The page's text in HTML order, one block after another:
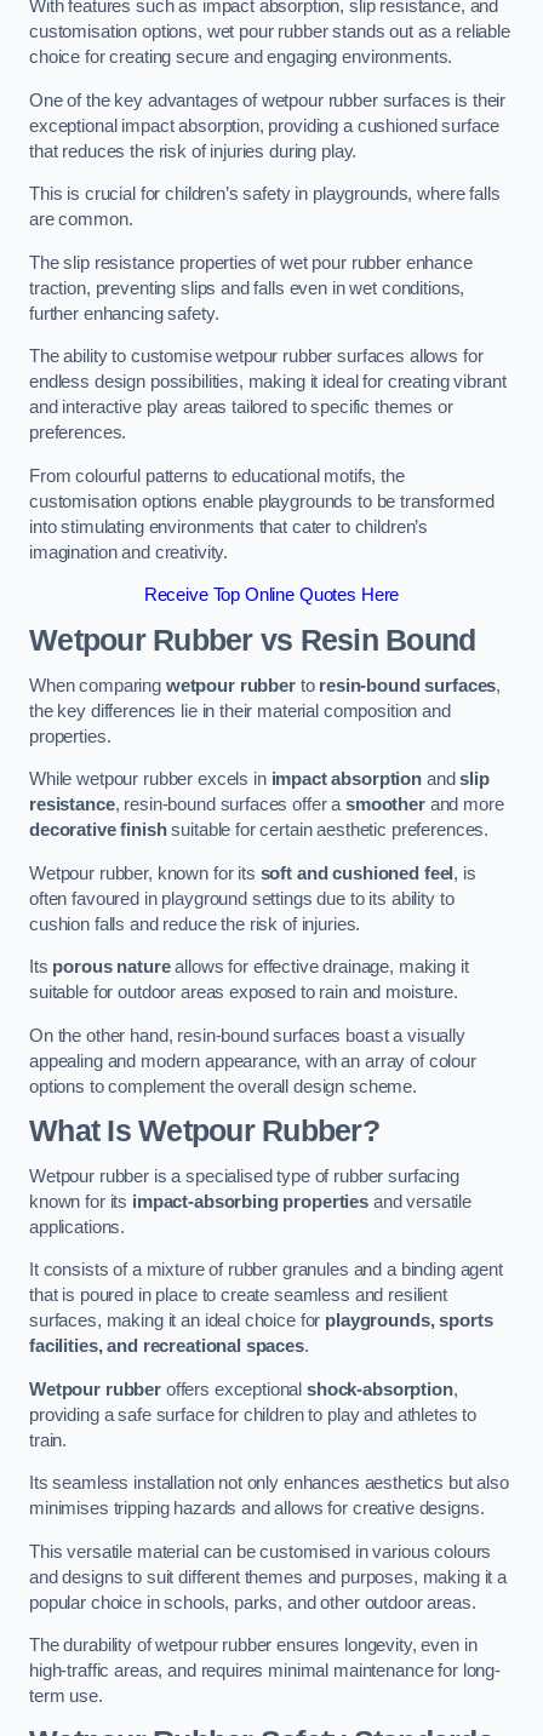
With features such as impact absorption, slip resistance, and
customisation options, wet pour rubber stands out as a reliable
choice for creating secure and engaging environments.
One of the key advantages of wetpour rubber surfaces is their
exceptional impact absorption, providing a cushioned surface
that reduces the risk of injuries during play.
This is crucial for children’s safety in playgrounds, where falls
are common.
The slip resistance properties of wet pour rubber enhance
traction, preventing slips and falls even in wet conditions,
further enhancing safety.
The ability to customise wetpour rubber surfaces allows for
endless design possibilities, making it ideal for creating vibrant
and interactive play areas tailored to specific themes or
preferences.
From colourful patterns to educational motifs, the
customisation options enable playgrounds to be transformed
into stimulating environments that cater to children’s
imagination and creativity.
Receive Top Online Quotes Here
Wetpour Rubber vs Resin Bound
When comparing wetpour rubberto resin-bound surfaces,
the key differences lie in their material composition and
properties.
While wetpour rubber excels in impact absorption andslip
resistance, resin-bound surfaces offer asmootherand more
decorative finishsuitable for certain aesthetic preferences.
Wetpour rubber, known for its soft and cushioned feel, is
often favoured in playground settings due to its ability to
cushion falls and reduce the risk of injuries.
Its porous natureallows for effective drainage, making it
suitable for outdoor areas exposed to rain and moisture.
On the other hand, resin-bound surfaces boast a visually
appealing and modern appearance, with an array of colour
options to complement the overall design scheme.
What Is Wetpour Rubber?
Wetpour rubber is a specialised type of rubber surfacing
known for its impact-absorbing properties and versatile
applications.
It consists of a mixture of rubber granules and a binding agent
that is poured in place to create seamless and resilient
surfaces, making it an ideal choice for playgrounds, sports
facilities, and recreational spaces.
Wetpour rubberoffers exceptionalshock-absorption,
providing a safe surface for children to play and athletes to
train.
Its seamless installation not only enhances aesthetics but also
minimises tripping hazards and allows for creative designs.
This versatile material can be customised in various colours
and designs to suit different themes and purposes, making it a
popular choice in schools, parks, and other outdoor areas.
The durability of wetpour rubber ensures longevity, even in
high-traffic areas, and requires minimal maintenance for long-
term use.